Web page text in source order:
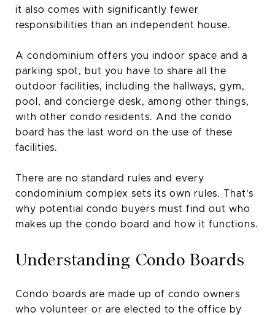
it also comes with significantly fewer
responsibilities than an independent house.
A condominium offers you indoor space and a
parking spot, but you have to share all the
outdoor facilities, including the hallways, gym,
pool, and concierge desk, among other things,
with other condo residents. And the condo
board has the last word on the use of these
facilities.
There are no standard rules and every
condominium complex sets its own rules. That’s
why potential condo buyers must find out who
makes up the condo board and how it functions.
Understanding Condo Boards
Condo boards are made up of condo owners
who volunteer or are elected to the office by